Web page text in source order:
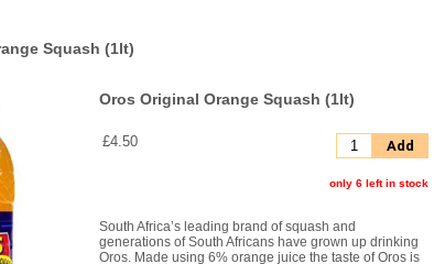
Squash (1lt)
Oros Original Orange Squash (1lt)
£4.50 Add
only 6 left in stock
South Africa’s leading brand of squash and
generations of South Africans have grown up drinking
Oros. Made using 6% orange juice the taste of Oros is